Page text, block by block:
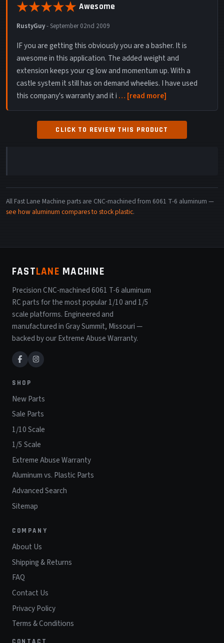
Awesome
RustyGuy-September 02nd 2009
IF you are getting this obviously you are a basher. It is
awesome in this application. The added weight and
extension keeps your cg low and momentum up. With a
castle system it still has on demand wheelies. I have used
this company's warranty and it i
read more
CLICK TO REVIEW THIS PRODUCT
All Fast Lane Machine parts are CNC-machined from 6061 T-6 aluminum —
see how aluminum compares to stock plastic.
FASTLANE MACHINE
Precision CNC-machined 6061 T-6 aluminum
RC parts for the most popular 1/10 and 1/5
scale platforms. Engineered and
manufactured in Gray Summit, Missouri —
backed by our Extreme Abuse Warranty.
SHOP
New Parts
Sale Parts
1/10 Scale
1/5 Scale
Extreme Abuse Warranty
Aluminum vs. Plastic Parts
Advanced Search
Sitemap
COMPANY
About Us
Shipping & Returns
FAQ
Contact Us
Privacy Policy
Terms & Conditions